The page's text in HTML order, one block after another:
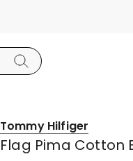
Tommy Hilfiger
Flag Pima Cotton